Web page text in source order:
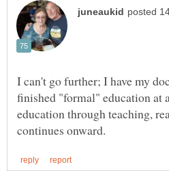
I can't go further; I have my
finished "formal" education at
education through teaching,